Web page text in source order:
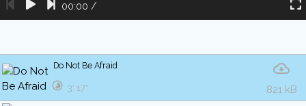
00:00 /
Do Not Be Afraid
821 kB
3′ 17″